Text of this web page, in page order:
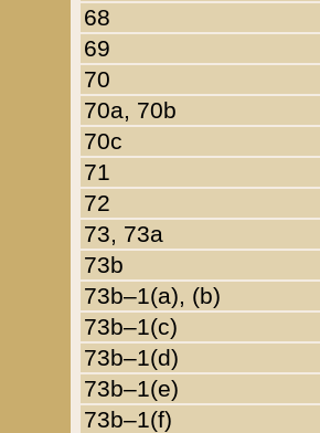
68
69
70
70a, 70b
70c
71
72
73, 73a
73b
73b–1(a), (b)
73b–1(c)
73b–1(d)
73b–1(e)
73b–1(f)